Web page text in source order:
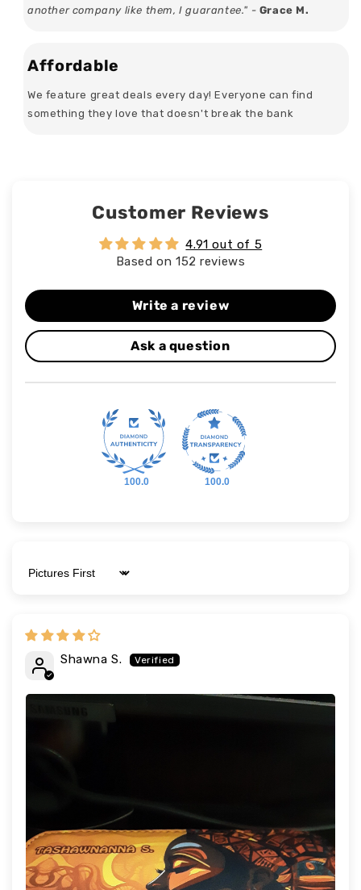
another company like them, I guarantee." - Grace M.
Affordable
We feature great deals every day! Everyone can find
something they love that doesn't break the bank
Customer Reviews
4.91 out of 5
Based on 152 reviews
Write a review
Ask a question
100.0 100.0
Sort by
Shawna S.